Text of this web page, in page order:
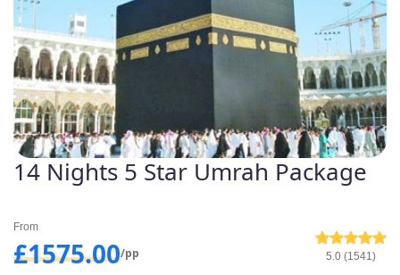
14 Nights 5 Star Umrah Package
From
£1575.00/pp 5.0 (1541)